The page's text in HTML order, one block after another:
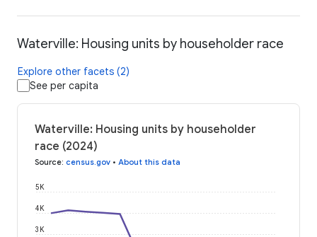
Waterville: Housing units by householder race
Explore other facets (2)
See per capita
Waterville: Housing units by householder
race (2024)
Source: census.gov • About this data
3K
4K
5K